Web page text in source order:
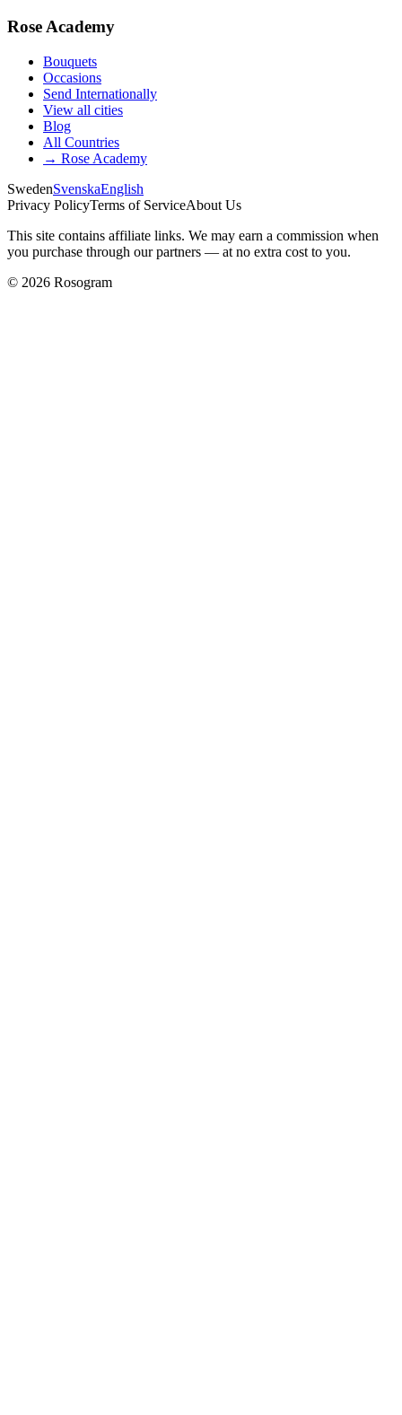
Rose Academy
Bouquets
Occasions
Send Internationally
View all cities
Blog
All Countries
→ Rose Academy
SwedenSvenskaEnglish
Privacy PolicyTerms of ServiceAbout Us
This site contains affiliate links. We may earn a commission when
you purchase through our partners — at no extra cost to you.
© 2026 Rosogram